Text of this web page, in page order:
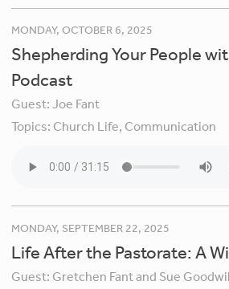
MONDAY, OCTOBER 6, 2025
Shepherding Your People
Podcast
Guest:Joe Fant
Topics: Church Life, Communication
MONDAY, SEPTEMBER 22, 2025
Life After the Pastorate: A
Guest: Gretchen Fant and Sue